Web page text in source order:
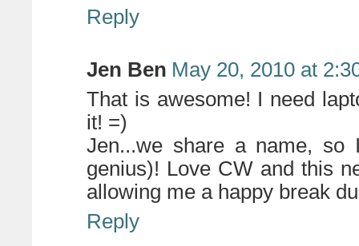
Reply
Jen Ben May 20, 2010 at
That is awesome! I need
it! =)
Jen...we share a name,
genius)! Love CW and this
allowing me a happy break
Reply